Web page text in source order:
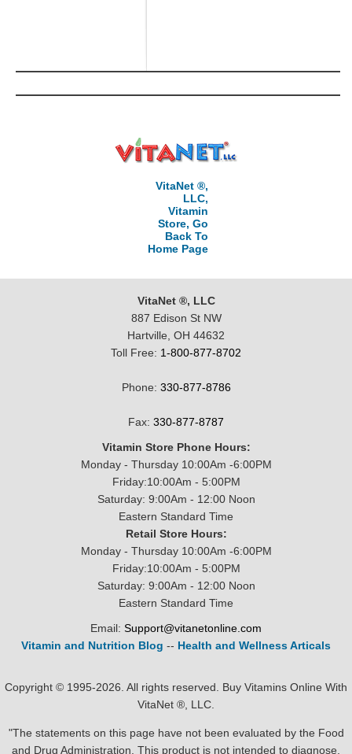
VitaNet ®,
LLC,
Vitamin
Store, Go
Back To
Home Page
VitaNet ®, LLC
887 Edison St NW
Hartville, OH 44632
Toll Free: 1-800-877-8702
Phone: 330-877-8786
Fax: 330-877-8787
Vitamin Store Phone Hours:
Monday - Thursday 10:00Am -6:00PM
Friday:10:00Am - 5:00PM
Saturday: 9:00Am - 12:00 Noon
Eastern Standard Time
Retail Store Hours:
Monday - Thursday 10:00Am -6:00PM
Friday:10:00Am - 5:00PM
Saturday: 9:00Am - 12:00 Noon
Eastern Standard Time
Email: Support@vitanetonline.com
Vitamin and Nutrition Blog -- Health and Wellness Articals
Copyright © 1995-2026. All rights reserved. Buy Vitamins Online With
VitaNet ®, LLC.
"The statements on this page have not been evaluated by the Food
and Drug Administration. This product is not intended to diagnose,